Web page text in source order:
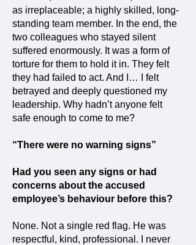
as irreplaceable; a highly skilled, long-
standing team member. In the end, the
two colleagues who stayed silent
suffered enormously. It was a form of
torture for them to hold it in. They felt
they had failed to act. And I… I felt
betrayed and deeply questioned my
leadership. Why hadn’t anyone felt
safe enough to come to me?
“There were no warning signs”
Had you seen any signs or had
concerns about the accused
employee’s behaviour before this?
None. Not a single red flag. He was
respectful, kind, professional. I never